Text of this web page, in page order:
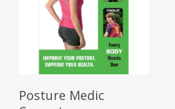
Add To Cart
Posture Medic